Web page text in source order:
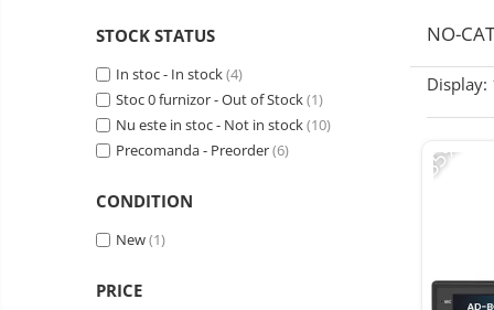
Laptops
Accessories
Dash cam
Smart mirror
Wireless surveillance camera
Mini Video Camera
accesorries
smartbands
scooters
&
accesorries
NO-
STOCK STATUS
In stoc - In stock(4)
Stoc 0 furnizor - Out of Stock(1)
Nu este in stoc - Not in stock(10)
Precomanda - Preorder(6)
CONDITION
New(1)
PRICE
Display:
-35%